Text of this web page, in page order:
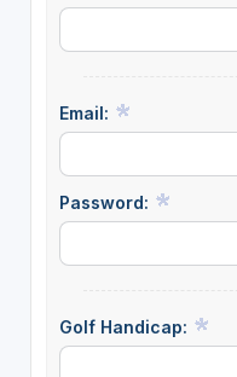
Email:
Password:
Golf Handicap: